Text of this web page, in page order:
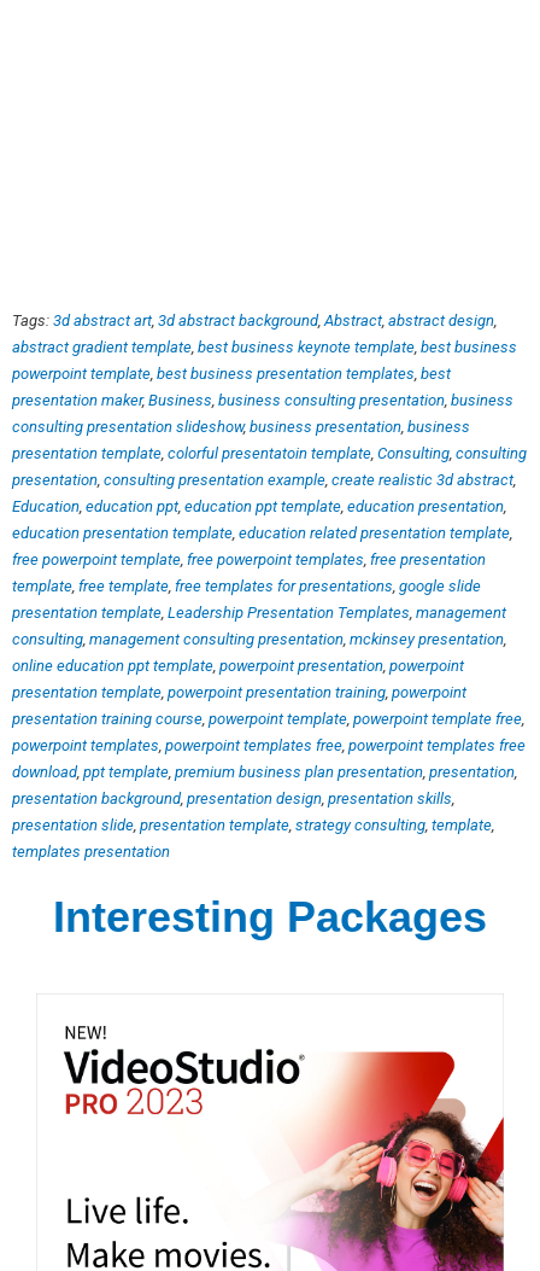
Tags: 3d abstract art, 3d abstract background,Abstract, abstract design,
abstract gradient template, best business keynote template, best business
powerpoint template, best business presentation templates, best
presentation maker, Business, business consulting presentation, business
consulting presentation slideshow, business presentation, business
presentation template, colorful presentatoin template, Consulting, consulting
presentation, consulting presentation example, create realistic 3d abstract,
Education, education ppt, education ppt template, education presentation,
education presentation template, education related presentation template,
free powerpoint template, free powerpoint templates, free presentation
template, free template, free templates for presentations, google slide
presentation template, Leadership Presentation Templates, management
consulting, management consulting presentation, mckinsey presentation,
online education ppt template, powerpoint presentation, powerpoint
presentation template, powerpoint presentation training, powerpoint
presentation training course, powerpoint template, powerpoint template free,
powerpoint templates, powerpoint templates free, powerpoint templates free
download, ppt template, premium business plan presentation, presentation,
presentation background, presentation design, presentation skills,
presentation slide, presentation template, strategy consulting, template,
templates presentation
Interesting Packages